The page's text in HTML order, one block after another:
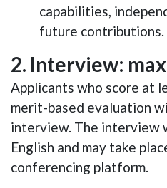
capabilities,
future contributions.
2. Interview:
Applicants who score at
merit-based evaluation
interview. The interview
English and may take
conferencing platform.